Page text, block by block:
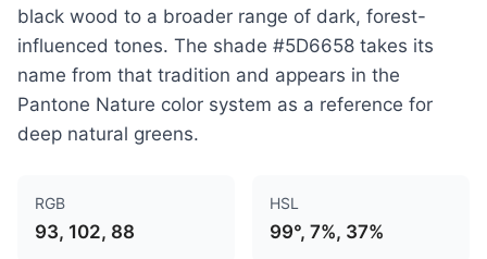
black wood to a broader range of dark, forest-
influenced tones. The shade #5D6658 takes its
name from that tradition and appears in the
Pantone Nature color system as a reference for
deep natural greens.
RGB
93, 102, 88
HSL
99°, 7%, 37%